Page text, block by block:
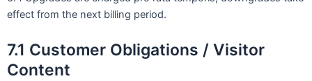
effect from the next billing period.
7.1 Customer Obligations / Visitor
Content